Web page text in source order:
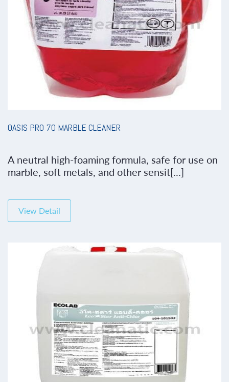
OASIS PRO 70 MARBLE CLEANER
A neutral high-foaming formula, safe for use on
marble, soft metals, and other sensit[...]
View Detail